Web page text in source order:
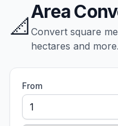
📐
Area
Convert square
hectares and more.
From